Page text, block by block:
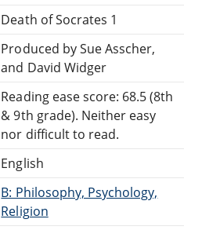
Death of Socrates 1
Produced by Sue Asscher,
and David Widger
Reading ease score: 68.5 (8th
& 9th grade). Neither easy
nor difficult to read.
English
B: Philosophy, Psychology,
Religion